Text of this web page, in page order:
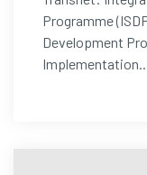
Programme
Development
Implementation...